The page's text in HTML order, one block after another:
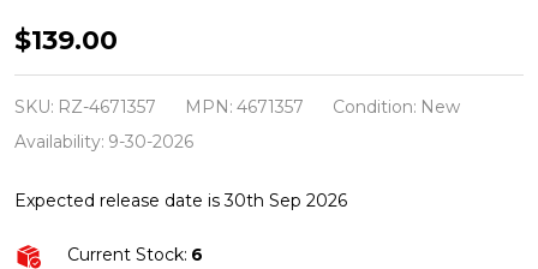
Raz
8"
Animated
Musical
Water
Globe
$139.00
SKU: RZ-4671357 MPN: 4671357 Condition: New
Availability: 9-30-2026
Expected release date is 30th Sep 2026
Current Stock: 6